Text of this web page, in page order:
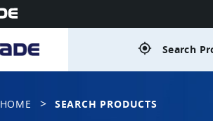
gps_fixed Search
HOME > SEARCH PRODUCTS